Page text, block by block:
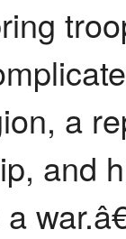
a
and